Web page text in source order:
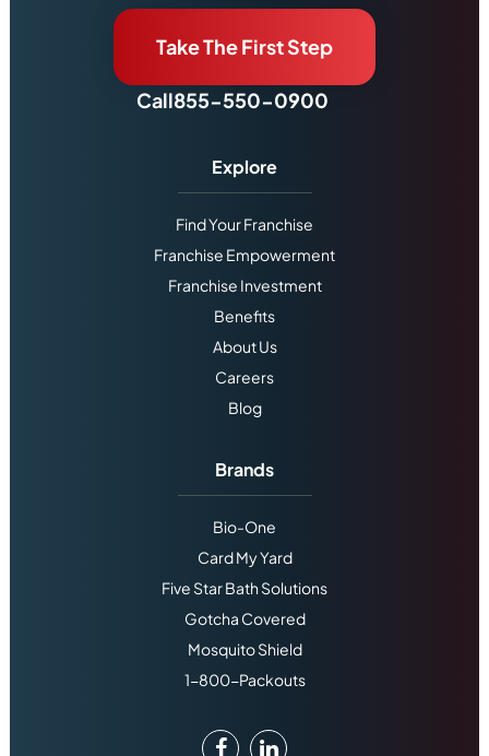
Take The First Step
Call855-550-0900
Explore
Find Your Franchise
Franchise Empowerment
Franchise Investment
Benefits
About Us
Careers
Blog
Brands
Bio-One
Card My Yard
Five Star Bath Solutions
Gotcha Covered
Mosquito Shield
1-800-Packouts